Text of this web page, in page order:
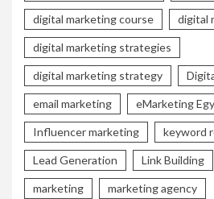
digital marketing course digital
digital marketing strategies
digital marketing strategy
email marketing eMarketing
Influencer marketing keyword
Lead Generation Link Building
marketing marketing agency